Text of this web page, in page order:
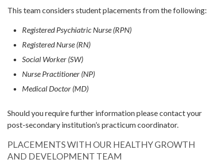
This team considers student placements from the following:
Registered Psychiatric Nurse (RPN)
Registered Nurse (RN)
Social Worker (SW)
Nurse Practitioner (NP)
Medical Doctor (MD)
Should you require further information please contact your
post-secondary institution’s practicum coordinator.
PLACEMENTS WITH OUR HEALTHY GROWTH
AND DEVELOPMENT TEAM